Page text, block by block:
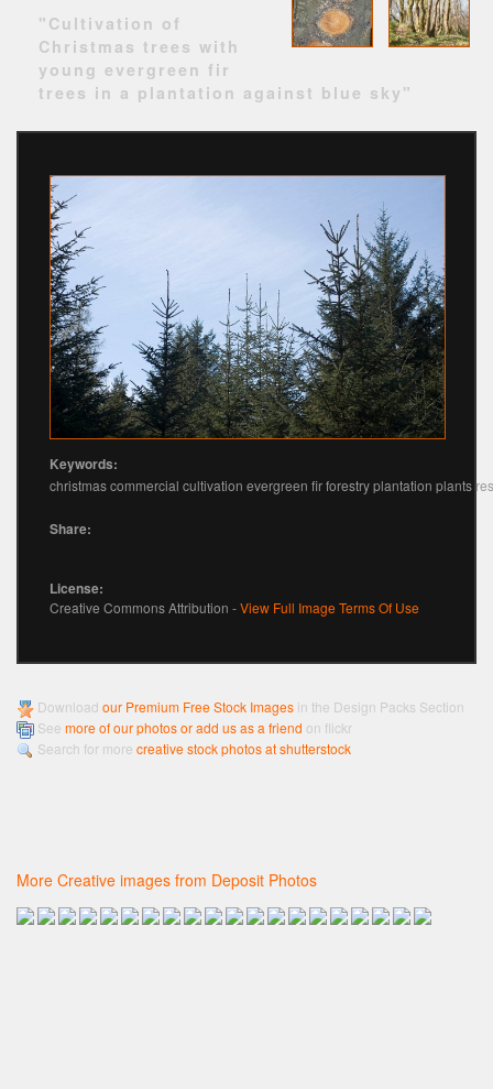
"Cultivation of
Christmas trees with
young evergreen fir
trees in a plantation against blue sky"
Keywords:
christmas commercial cultivation evergreen fir forestry plantation plants
Share:
License:
Creative Commons Attribution -View Full Image Terms Of Use
Download our Premium Free Stock Images in the Design Packs Section
See more of our photos or add us as a friend on flickr
Search for more creative stock photos at shutterstock
More Creative images from Deposit Photos